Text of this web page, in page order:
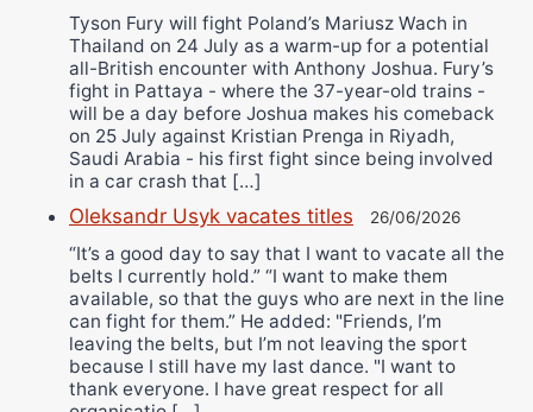
Tyson Fury will fight Poland’s Mariusz Wach in
Thailand on 24 July as a warm-up for a potential
all-British encounter with Anthony Joshua. Fury’s
fight in Pattaya - where the 37-year-old trains -
will be a day before Joshua makes his comeback
on 25 July against Kristian Prenga in Riyadh,
Saudi Arabia - his first fight since being involved
in a car crash that […]
Oleksandr Usyk vacates titles 26/06/2026
“It’s a good day to say that I want to vacate all the
belts I currently hold.” “I want to make them
available, so that the guys who are next in the line
can fight for them.” He added: "Friends, I’m
leaving the belts, but I’m not leaving the sport
because I still have my last dance. "I want to
thank everyone. I have great respect for all